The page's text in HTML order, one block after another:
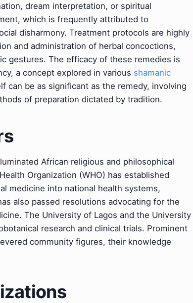
dream interpretation, or spiritual
which is frequently attributed to
disharmony. Treatment protocols are highly
and administration of herbal concoctions,
gestures. The efficacy of these remedies is
a concept explored in various shamanic
can be as significant as the remedy, involving
of preparation dictated by tradition.
African religious and philosophical
Organization (WHO) has established
medicine into national health systems,
also passed resolutions advocating for the
The University of Lagos and the University
research and clinical trials. Prominent
community figures, their knowledge